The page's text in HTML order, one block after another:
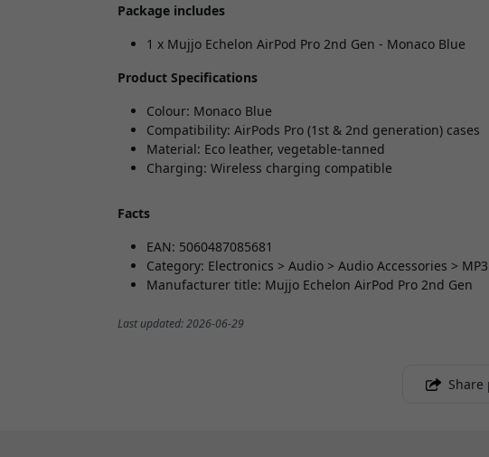
Package includes
1 x Mujjo Echelon AirPod Pro 2nd Gen - Monaco Blue
Product Specifications
Colour: Monaco Blue
Compatibility: AirPods Pro (1st & 2nd generation) cases
Material: Eco leather, vegetable-tanned
Charging: Wireless charging compatible
Facts
EAN: 5060487085681
Category: Electronics > Audio > Audio Accessories >
Manufacturer title: Mujjo Echelon AirPod Pro 2nd Gen
Last updated: 2026-06-29